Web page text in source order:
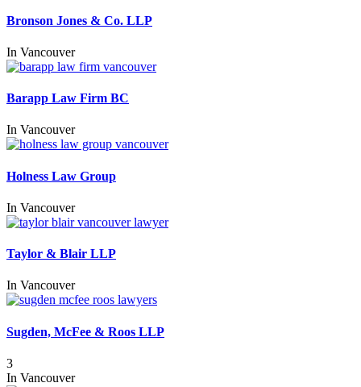
Bronson Jones & Co. LLP
In Vancouver
Barapp Law Firm BC
In Vancouver
Holness Law Group
In Vancouver
Taylor & Blair LLP
In Vancouver
Sugden, McFee & Roos LLP
3
In Vancouver